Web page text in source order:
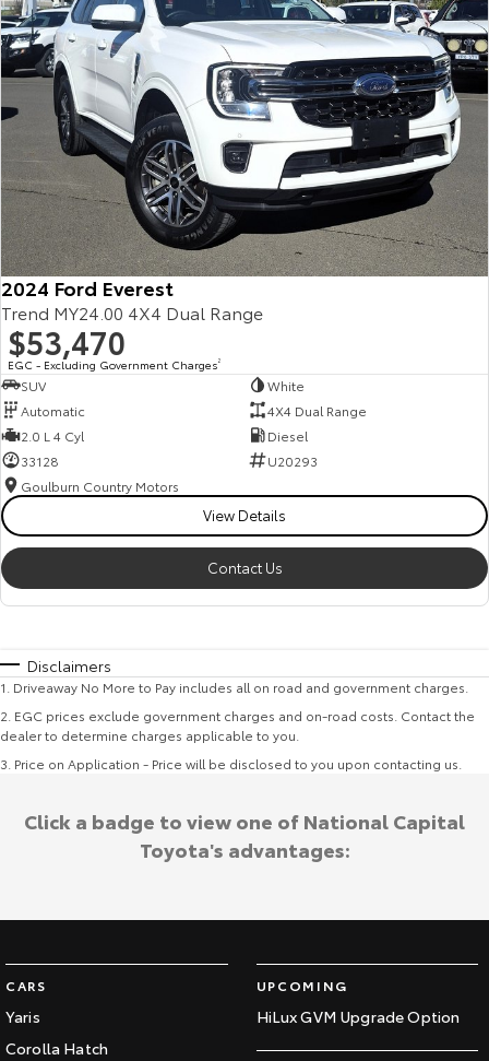
2024 Ford Everest
Trend MY24.00 4X4 Dual Range
$53,470
EGC - Excluding Government Charges2
SUV
White
Automatic
4X4 Dual Range
2.0 L 4 Cyl
Diesel
33128
U20293
Goulburn Country Motors
View Details
Contact Us
Disclaimers
1 Driveaway No More to Pay includes all on road and government charges.
2 EGC prices exclude government charges and on-road costs. Contact the
dealer to determine charges applicable to you.
3 Price on Application - Price will be disclosed to you upon contacting us.
CARS
Yaris
Corolla Hatch
UPCOMING
HiLux GVM Upgrade Option
Click a badge to view one of National Capital
Toyota's advantages: